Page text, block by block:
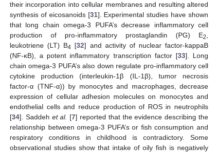
their incorporation into cellular membranes and resulting altered
synthesis of eicosanoids [31]. Experimental studies have shown
that long chain omega-3 PUFA’s decrease inflammatory cell
production of pro-inflammatory prostaglandin (PG) E2
leukotriene (LT) B4 [32] and activity of nuclear factor-kappaB
(NF-κB), a potent inflammatory transcription factor [33]. Long
chain omega-3 PUFA’s also down regulate pro-inflammatory cell
cytokine production (interleukin-1β (IL-1β), tumor necrosis
factor-α (TNF-α)) by monocytes and macrophages, decrease
expression of cellular adhesion molecules on monocytes and
endothelial cells and reduce production of ROS in neutrophils
[34]. Saddeh et al. [7] reported that the evidence describing the
relationship between omega-3 PUFA’s or fish consumption and
respiratory conditions in childhood is contradictory. Some
observational studies show that intake of oily fish is negatively